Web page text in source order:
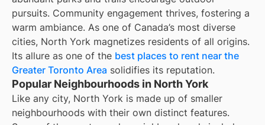
pursuits. Community engagement thrives, fostering a
warm ambiance. As one of Canada’s most diverse
cities, North York magnetizes residents of all origins.
Its allure as one of the best places to rent near the
Greater Toronto Area solidifies its reputation.
Popular Neighbourhoods in North York
Like any city, North York is made up of smaller
neighbourhoods with their own distinct features.